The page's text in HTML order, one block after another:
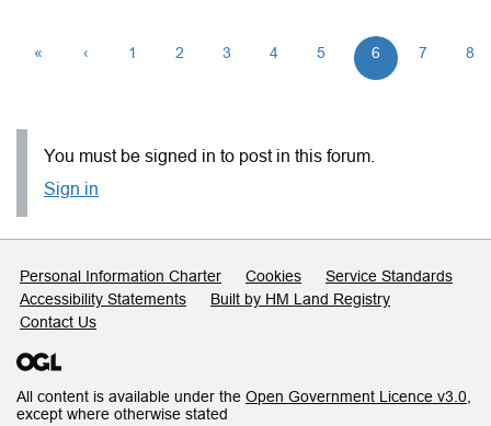
« ‹ 1 2 3 4 5 6 7 8
You must be signed in to post in this forum.
Sign in
Support links
Personal Information Charter Cookies
Service Standards
Accessibility Statements
Built by HM Land Registry
Contact Us
All content is available under the Open Government Licence v3.0
except where otherwise stated